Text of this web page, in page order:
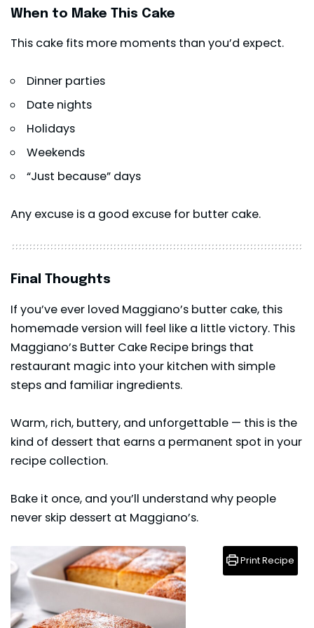
When to Make This Cake
This cake fits more moments than you’d expect.
Dinner parties
Date nights
Holidays
Weekends
“Just because” days
Any excuse is a good excuse for butter cake.
Final Thoughts
If you’ve ever loved Maggiano’s butter cake, this
homemade version will feel like a little victory. This
Maggiano’s Butter Cake Recipe brings that
restaurant magic into your kitchen with simple
steps and familiar ingredients.
Warm, rich, buttery, and unforgettable — this is the
kind of dessert that earns a permanent spot in your
recipe collection.
Bake it once, and you’ll understand why people
never skip dessert at Maggiano’s.
Print Recipe